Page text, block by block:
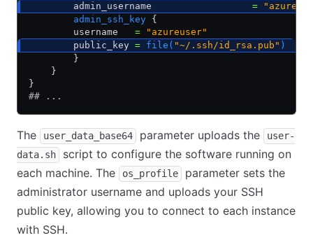
        admin_username
=
        admin_ssh_key
{
        username
= "azureuser"
        public_key
= file( "~/.ssh/id_rsa.pub" )
        }
    }
}
## ...
The user_data_base64 parameter uploads the
user-
data.sh
script to configure the software running on
each machine. The
os_profile
parameter sets the
administrator username and uploads your SSH
public key, allowing you to connect to each instance
with SSH.